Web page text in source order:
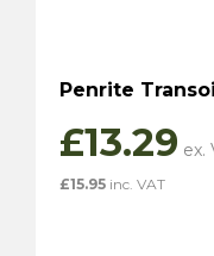
Penrite
£13.29
£15.95 inc. VAT